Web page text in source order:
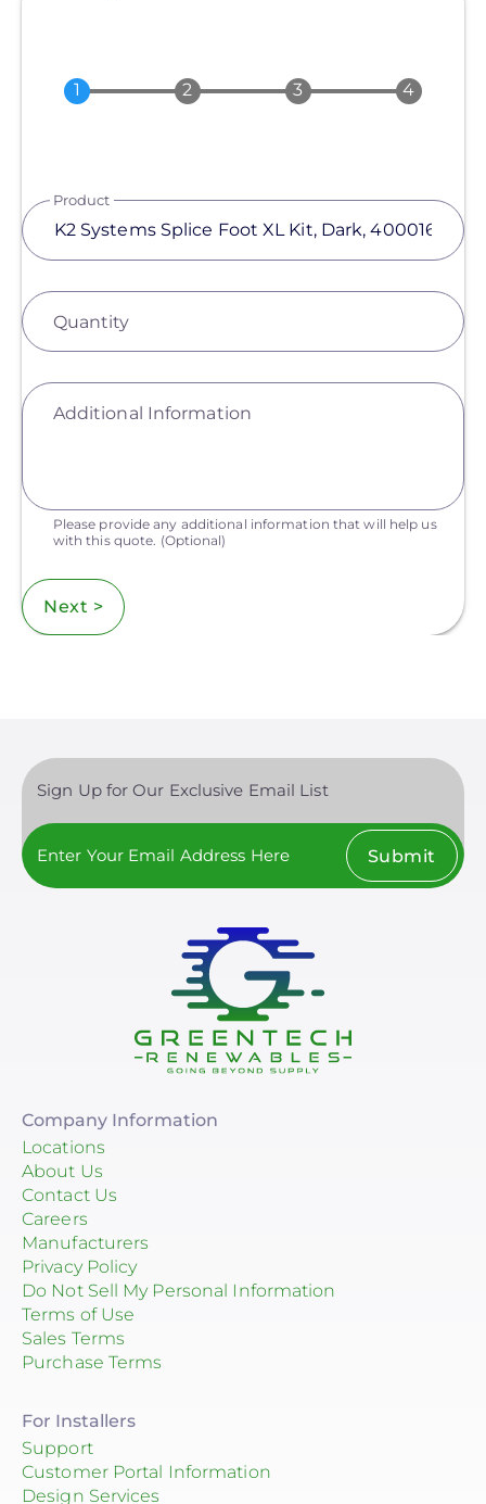
Product
Quantity
Additional Information
Please provide any additional information that will help us
with this quote. (Optional)
Next >
Sign Up for Our Exclusive Email List
Submit
Company Information
Locations
About Us
Contact Us
Careers
Manufacturers
Privacy Policy
Do Not Sell My Personal Information
Terms of Use
Sales Terms
Purchase Terms
For Installers
Support
Customer Portal Information
Design Services